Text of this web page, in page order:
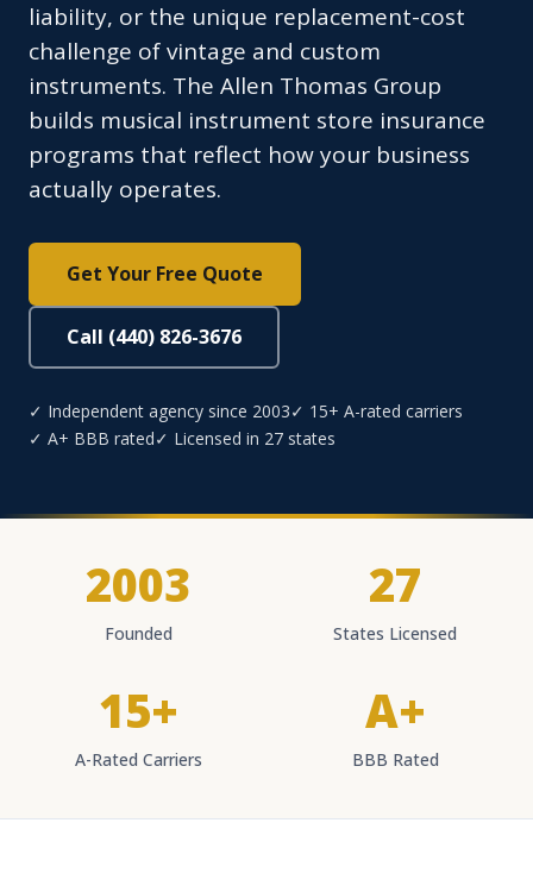
liability, or the unique replacement-cost
challenge of vintage and custom
instruments. The Allen Thomas Group
builds musical instrument store insurance
programs that reflect how your business
actually operates.
Get Your Free Quote
Call (440) 826-3676
✓ Independent agency since 2003✓ 15+ A-rated carriers
✓ A+ BBB rated✓ Licensed in 27 states
2003
Founded
27
States Licensed
15+
A-Rated Carriers
A+
BBB Rated